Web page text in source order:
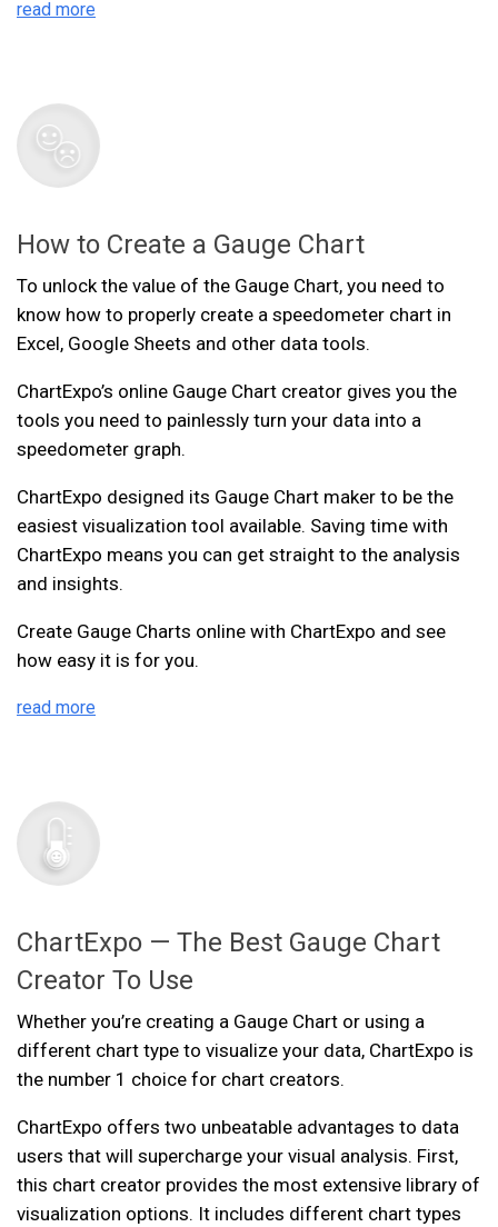
read more
How to Create a Gauge Chart
To unlock the value of the Gauge Chart, you need to
know how to properly create a speedometer chart in
Excel, Google Sheets and other data tools.
ChartExpo’s online Gauge Chart creator gives you the
tools you need to painlessly turn your data into a
speedometer graph.
ChartExpo designed its Gauge Chart maker to be the
easiest visualization tool available. Saving time with
ChartExpo means you can get straight to the analysis
and insights.
Create Gauge Charts online with ChartExpo and see
how easy it is for you.
read more
ChartExpo — The Best Gauge Chart
Creator To Use
Whether you’re creating a Gauge Chart or using a
different chart type to visualize your data, ChartExpo is
the number 1 choice for chart creators.
ChartExpo offers two unbeatable advantages to data
users that will supercharge your visual analysis. First,
this chart creator provides the most extensive library of
visualization options. It includes different chart types